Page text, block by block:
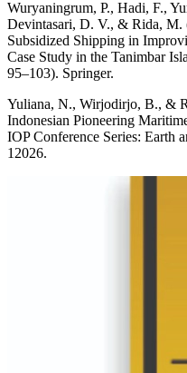
Wuryaningrum, P., Hadi, F.,
Devintasari, D. V., & Rida, M.
Subsidized Shipping in
Case Study in the Tanimbar
95–103). Springer.
Yuliana, N., Wirjodirjo, B., &
Indonesian Pioneering
IOP Conference Series: Earth
12026.